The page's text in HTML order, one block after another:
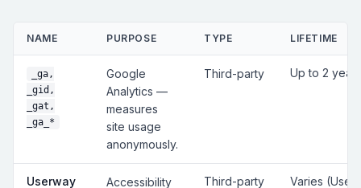
NAME PURPOSE TYPE LIFETIME
_ga,
_gid,
_gat,
_ga_*
Google
Analytics —
measures
site usage
anonymously.
Third-party Up to 2 years
Userway Accessibility Third-party Varies